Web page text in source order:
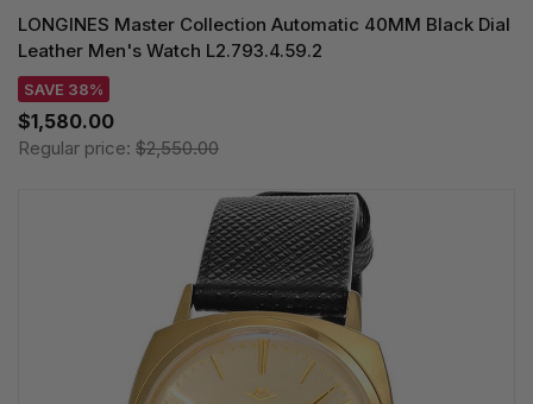
LONGINES Master Collection Automatic 40MM Black Dial
Leather Men's Watch L2.793.4.59.2
SAVE 38%
$1,580.00
Regular price: $2,550.00